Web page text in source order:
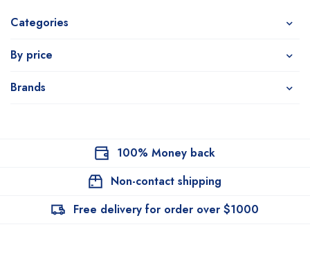
Categories
By price
Brands
100% Money back
Non-contact shipping
Free delivery for order over $1000